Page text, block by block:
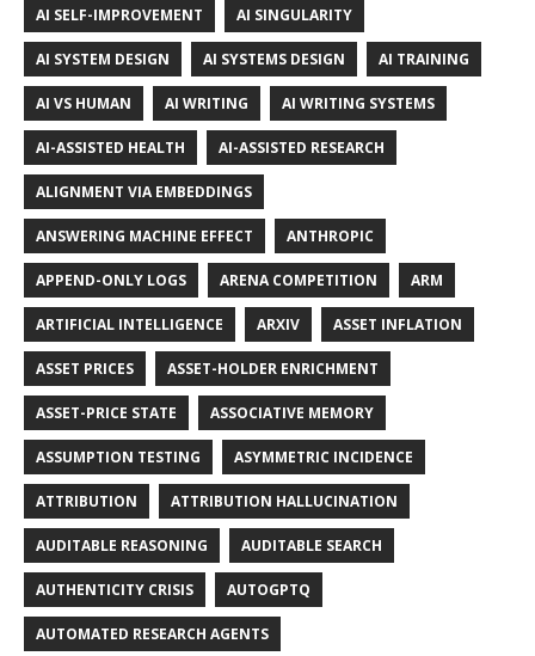
AI SELF-IMPROVEMENT AI SINGULARITY
AI SYSTEM DESIGN AI SYSTEMS DESIGN AI TRAINING
AI VS HUMAN AI WRITING AI WRITING SYSTEMS
AI-ASSISTED HEALTH AI-ASSISTED RESEARCH
ALIGNMENT VIA EMBEDDINGS
ANSWERING MACHINE EFFECT ANTHROPIC
APPEND-ONLY LOGS ARENA COMPETITION ARM
ARTIFICIAL INTELLIGENCE ARXIV ASSET INFLATION
ASSET PRICES ASSET-HOLDER ENRICHMENT
ASSET-PRICE STATE ASSOCIATIVE MEMORY
ASSUMPTION TESTING ASYMMETRIC INCIDENCE
ATTRIBUTION ATTRIBUTION HALLUCINATION
AUDITABLE REASONING AUDITABLE SEARCH
AUTHENTICITY CRISIS AUTOGPTQ
AUTOMATED RESEARCH AGENTS